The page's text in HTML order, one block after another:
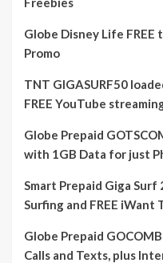
Globe Disney Life
Promo
TNT GIGASURF50
FREE YouTube
Globe Prepaid
with 1GB Data for just
Smart Prepaid Giga
Surfing and FREE iWant
Globe Prepaid
Calls and Texts, plus